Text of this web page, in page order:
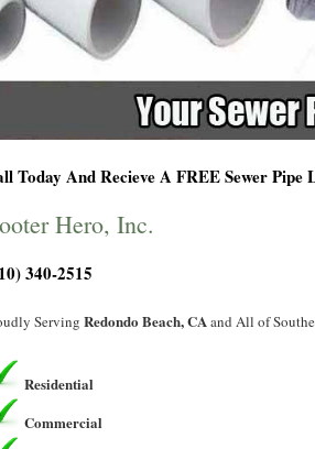
Today And Recieve A FREE Sewer
Hero, Inc.
340-2515
Serving Redondo Beach, CAand All of
Residential
Commercial